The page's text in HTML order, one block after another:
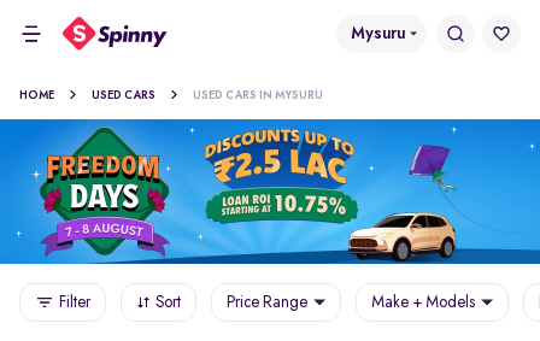
Mysuru
HOME USED CARS USED CARS IN MYSURU
Filter Sort Price Range Make + Models